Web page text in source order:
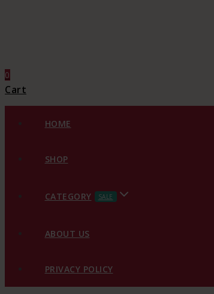
0
Cart
HOME
SHOP
CATEGORY SALE
ABOUT US
PRIVACY POLICY